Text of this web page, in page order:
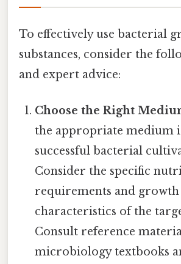
To effectively use bacterial
substances, consider the
and expert advice:
Choose the Right
the appropriate medium
successful bacterial
Consider the specific
requirements and growth
characteristics of the
Consult reference
microbiology textbooks